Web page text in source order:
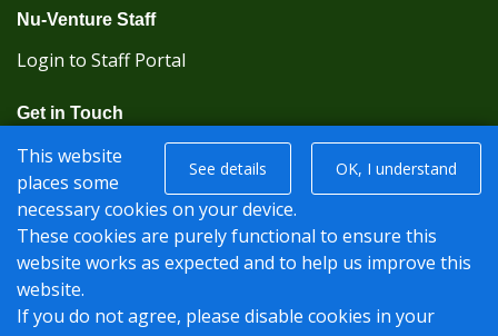
Nu-Venture Staff
Login to Staff Portal
Get in Touch
(Kent Karrier 01622 296422) (Nu-Venture 01622
882288)
Registered office: Nu-Venture Coaches Ltd Unit 2F
Deacon Trading Estate Aylesford, Kent ME20 7SP;
Company Number: 1239389
See details OK, I understand
This website
places some
necessary cookies on your device.
These cookies are purely functional to ensure this
website works as expected and to help us improve this
website.
If you do not agree, please disable cookies in your